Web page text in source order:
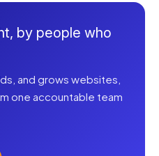
by people who
and grows websites,
one accountable team